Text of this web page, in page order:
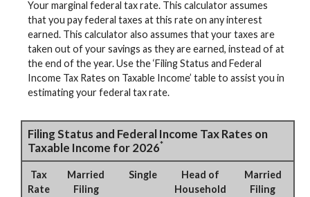
Your marginal federal tax rate. This calculator assumes
that you pay federal taxes at this rate on any interest
earned. This calculator also assumes that your taxes are
taken out of your savings as they are earned, instead of at
the end of the year. Use the ‘Filing Status and Federal
Income Tax Rates on Taxable Income’ table to assist you in
estimating your federal tax rate.
Filing Status and Federal Income Tax Rates on
Taxable Income for 2026*
Tax
Rate
Married
Filing
Single
Head of
Household
Married
Filing